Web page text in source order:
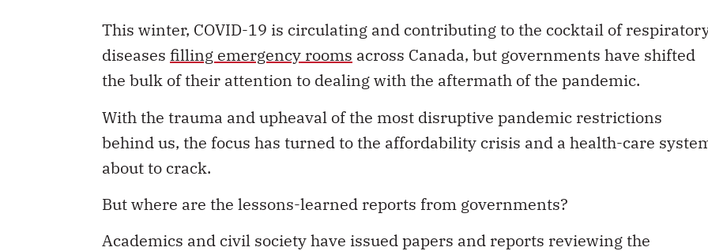
This winter, COVID-19 is circulating and contributing to the cocktail of
diseases filling emergency rooms across Canada, but governments have shifted
the bulk of their attention to dealing with the aftermath of the pandemic.
With the trauma and upheaval of the most disruptive pandemic restrictions
behind us, the focus has turned to the affordability crisis and a health-care
about to crack.
But where are the lessons-learned reports from governments?
Academics and civil society have issued papers and reports reviewing the